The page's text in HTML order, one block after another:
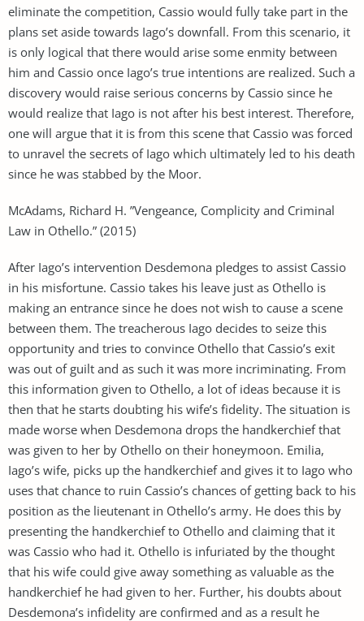
eliminate the competition, Cassio would fully take part in the
plans set aside towards Iago’s downfall. From this scenario, it
is only logical that there would arise some enmity between
him and Cassio once Iago’s true intentions are realized. Such a
discovery would raise serious concerns by Cassio since he
would realize that Iago is not after his best interest. Therefore,
one will argue that it is from this scene that Cassio was forced
to unravel the secrets of Iago which ultimately led to his death
since he was stabbed by the Moor.
McAdams, Richard H. ”Vengeance, Complicity and Criminal
Law in Othello.” (2015)
After Iago’s intervention Desdemona pledges to assist Cassio
in his misfortune. Cassio takes his leave just as Othello is
making an entrance since he does not wish to cause a scene
between them. The treacherous Iago decides to seize this
opportunity and tries to convince Othello that Cassio’s exit
was out of guilt and as such it was more incriminating. From
this information given to Othello, a lot of ideas because it is
then that he starts doubting his wife’s fidelity. The situation is
made worse when Desdemona drops the handkerchief that
was given to her by Othello on their honeymoon. Emilia,
Iago’s wife, picks up the handkerchief and gives it to Iago who
uses that chance to ruin Cassio’s chances of getting back to his
position as the lieutenant in Othello’s army. He does this by
presenting the handkerchief to Othello and claiming that it
was Cassio who had it. Othello is infuriated by the thought
that his wife could give away something as valuable as the
handkerchief he had given to her. Further, his doubts about
Desdemona’s infidelity are confirmed and as a result he